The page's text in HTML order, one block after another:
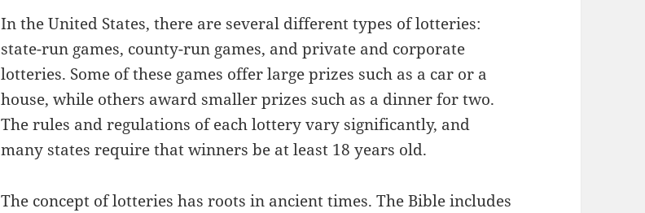
In the United States, there are several different types of lotteries:
state-run games, county-run games, and private and corporate
lotteries. Some of these games offer large prizes such as a car or a
house, while others award smaller prizes such as a dinner for two.
The rules and regulations of each lottery vary significantly, and
many states require that winners be at least 18 years old.
The concept of lotteries has roots in ancient times. The Bible includes